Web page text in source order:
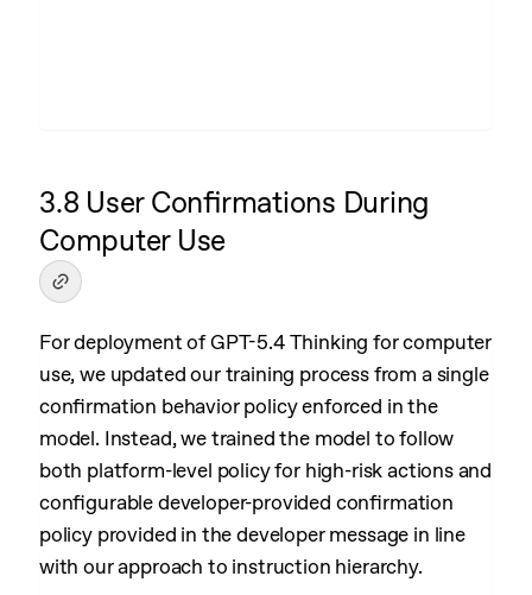
3.8 User Confirmations During
Computer Use
For deployment of GPT-5.4 Thinking for computer
use, we updated our training process from a single
confirmation behavior policy enforced in the
model. Instead, we trained the model to follow
both platform-level policy for high-risk actions and
configurable developer-provided confirmation
policy provided in the developer message in line
with our approach to instruction hierarchy.